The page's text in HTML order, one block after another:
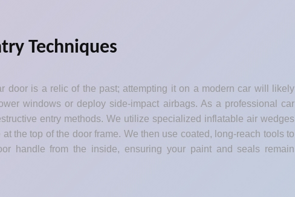
Techniques
door is a relic of the past; attempting it on a modern car will likely
windows or deploy side-impact airbags. As a professional car
entry methods. We utilize specialized inflatable air wedges
the top of the door frame. We then use coated, long-reach tools to
handle from the inside, ensuring your paint and seals remain